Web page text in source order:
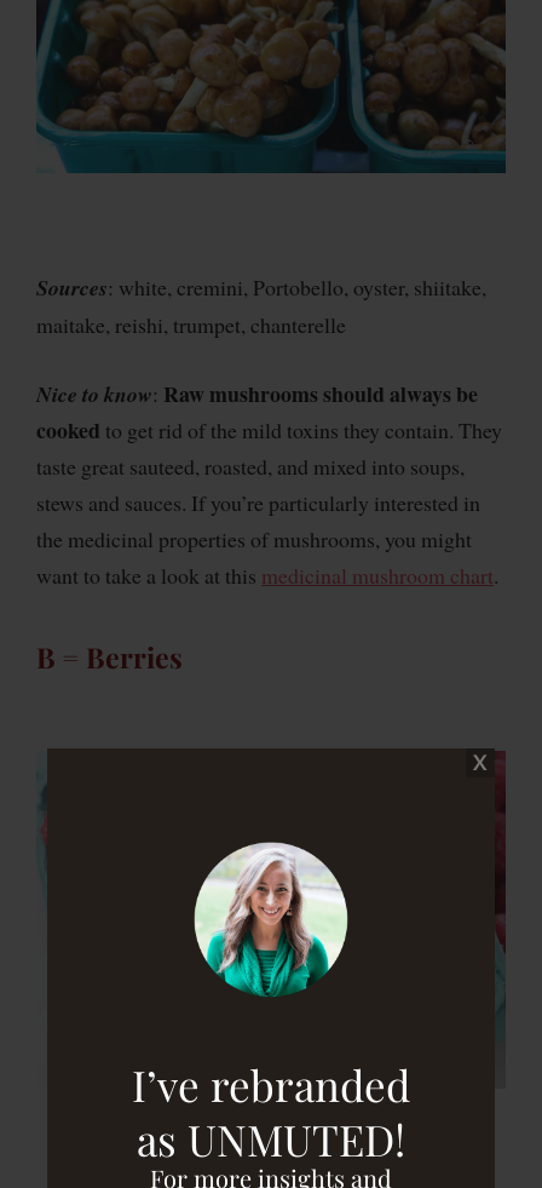
I’ve rebranded
as UNMUTED!
For more insights and
Sources: white, cremini, Portobello, oyster, shiitake,
maitake, reishi, trumpet, chanterelle
Nice to know: Raw mushrooms should always be
cooked to get rid of the mild toxins they contain. They
taste great sauteed, roasted, and mixed into soups,
stews and sauces. If you’re particularly interested in
the medicinal properties of mushrooms, you might
want to take a look at this medicinal mushroom chart.
B = Berries